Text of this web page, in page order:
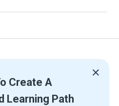
Create A
Learning Path